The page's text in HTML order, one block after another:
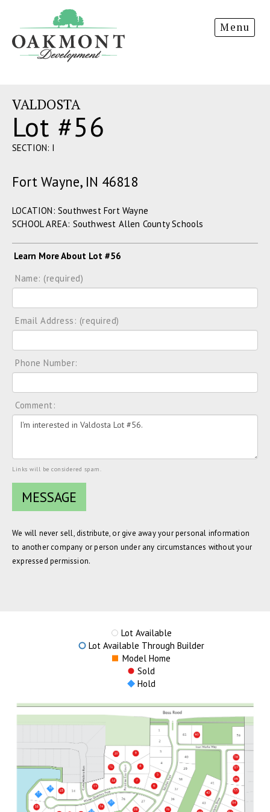
Development
Menu
VALDOSTA
Lot #56
SECTION: I
Fort Wayne, IN 46818
LOCATION: Southwest Fort Wayne
SCHOOL AREA: Southwest Allen County Schools
Learn More About Lot #56
Name: (required)
Email Address: (required)
Phone Number:
Comment:
Links will be considered spam.
We will never sell, distribute, or give away your personal information
to another company or person under any circumstances without your
expressed permission.
Lot Available
Lot Available Through Builder
Model Home
Sold
Hold